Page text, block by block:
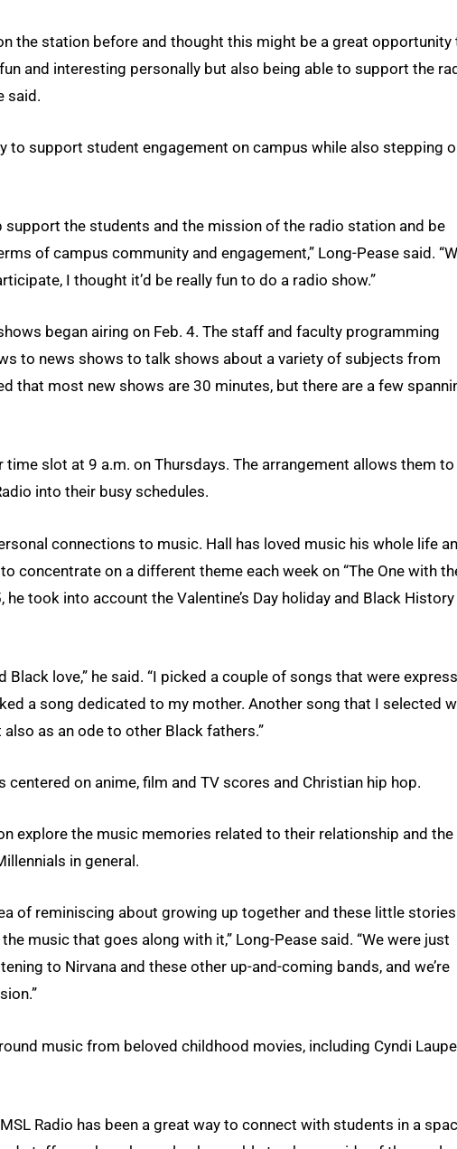
the station before and thought this might be a great opportunity
and interesting personally but also being able to support the
said.
to support student engagement on campus while also stepping
the students and the mission of the radio station and be
of campus community and engagement,” Long-Pease said.
I thought it’d be really fun to do a radio show.”
began airing on Feb. 4. The staff and faculty programming
to news shows to talk shows about a variety of subjects from
that most new shows are 30 minutes, but there are a few
time slot at 9 a.m. on Thursdays. The arrangement allows them to
into their busy schedules.
connections to music. Hall has loved music his whole life
concentrate on a different theme each week on “The One with
he took into account the Valentine’s Day holiday and Black History
love,” he said. “I picked a couple of songs that were
a song dedicated to my mother. Another song that I selected
as an ode to other Black fathers.”
on anime, film and TV scores and Christian hip hop.
explore the music memories related to their relationship and the
in general.
of reminiscing about growing up together and these little stories
music that goes along with it,” Long-Pease said. “We were just
to Nirvana and these other up-and-coming bands, and we’re
music from beloved childhood movies, including Cyndi
Radio has been a great way to connect with students in a